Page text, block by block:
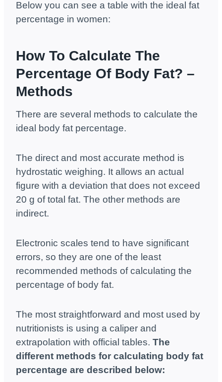
Below you can see a table with the ideal fat
percentage in women:
How To Calculate The
Percentage Of Body Fat? –
Methods
There are several methods to calculate the
ideal body fat percentage.
The direct and most accurate method is
hydrostatic weighing. It allows an actual
figure with a deviation that does not exceed
20 g of total fat. The other methods are
indirect.
Electronic scales tend to have significant
errors, so they are one of the least
recommended methods of calculating the
percentage of body fat.
The most straightforward and most used by
nutritionists is using a caliper and
extrapolation with official tables. The
different methods for calculating body fat
percentage are described below: